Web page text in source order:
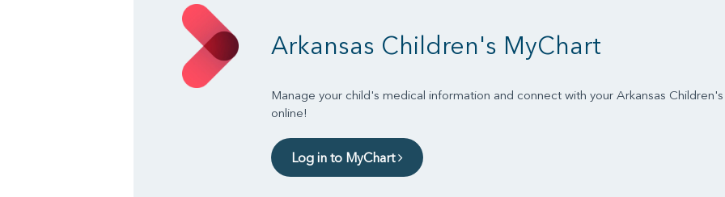
Arkansas Children's MyChart
Manage your child's medical information and connect with your Arkansas
online!
Log in to MyChart